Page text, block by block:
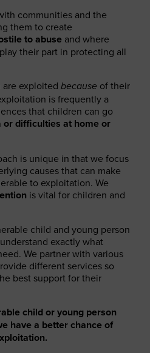
communities and the
them to create
to abuse and where
their part in protecting all
exploited because of their
is frequently a
that children can go
or difficulties at home or
is unique in that we focus
causes that can make
to exploitation. We
is vital for children and
child and young person
exactly what
We partner with various
different services so
best support for their
child or young person
have a better chance of